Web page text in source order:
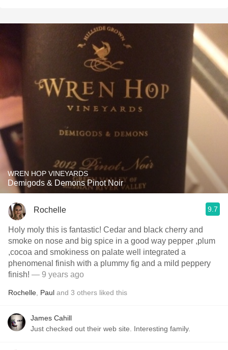
WREN HOP VINEYARDS
Demigods & Demons Pinot Noir
Rochelle 9.7
Holy moly this is fantastic! Cedar and black cherry and
smoke on nose and big spice in a good way pepper ,plum
,cocoa and smokiness on palate well integrated a
phenomenal finish with a plummy fig and a mild peppery
finish! — 9 years ago
Rochelle Paul and 3 others liked this
James Cahill
Just checked out their web site. Interesting family.